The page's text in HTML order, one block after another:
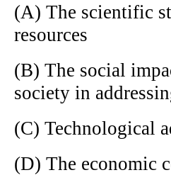
(A) The scientific
resources
(B) The social
society in
(C) Technological
(D) The economic